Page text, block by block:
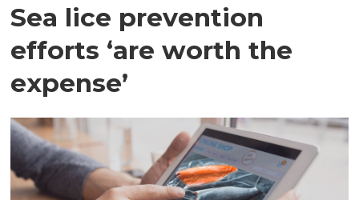
Sea lice prevention
efforts ‘are worth the
expense’